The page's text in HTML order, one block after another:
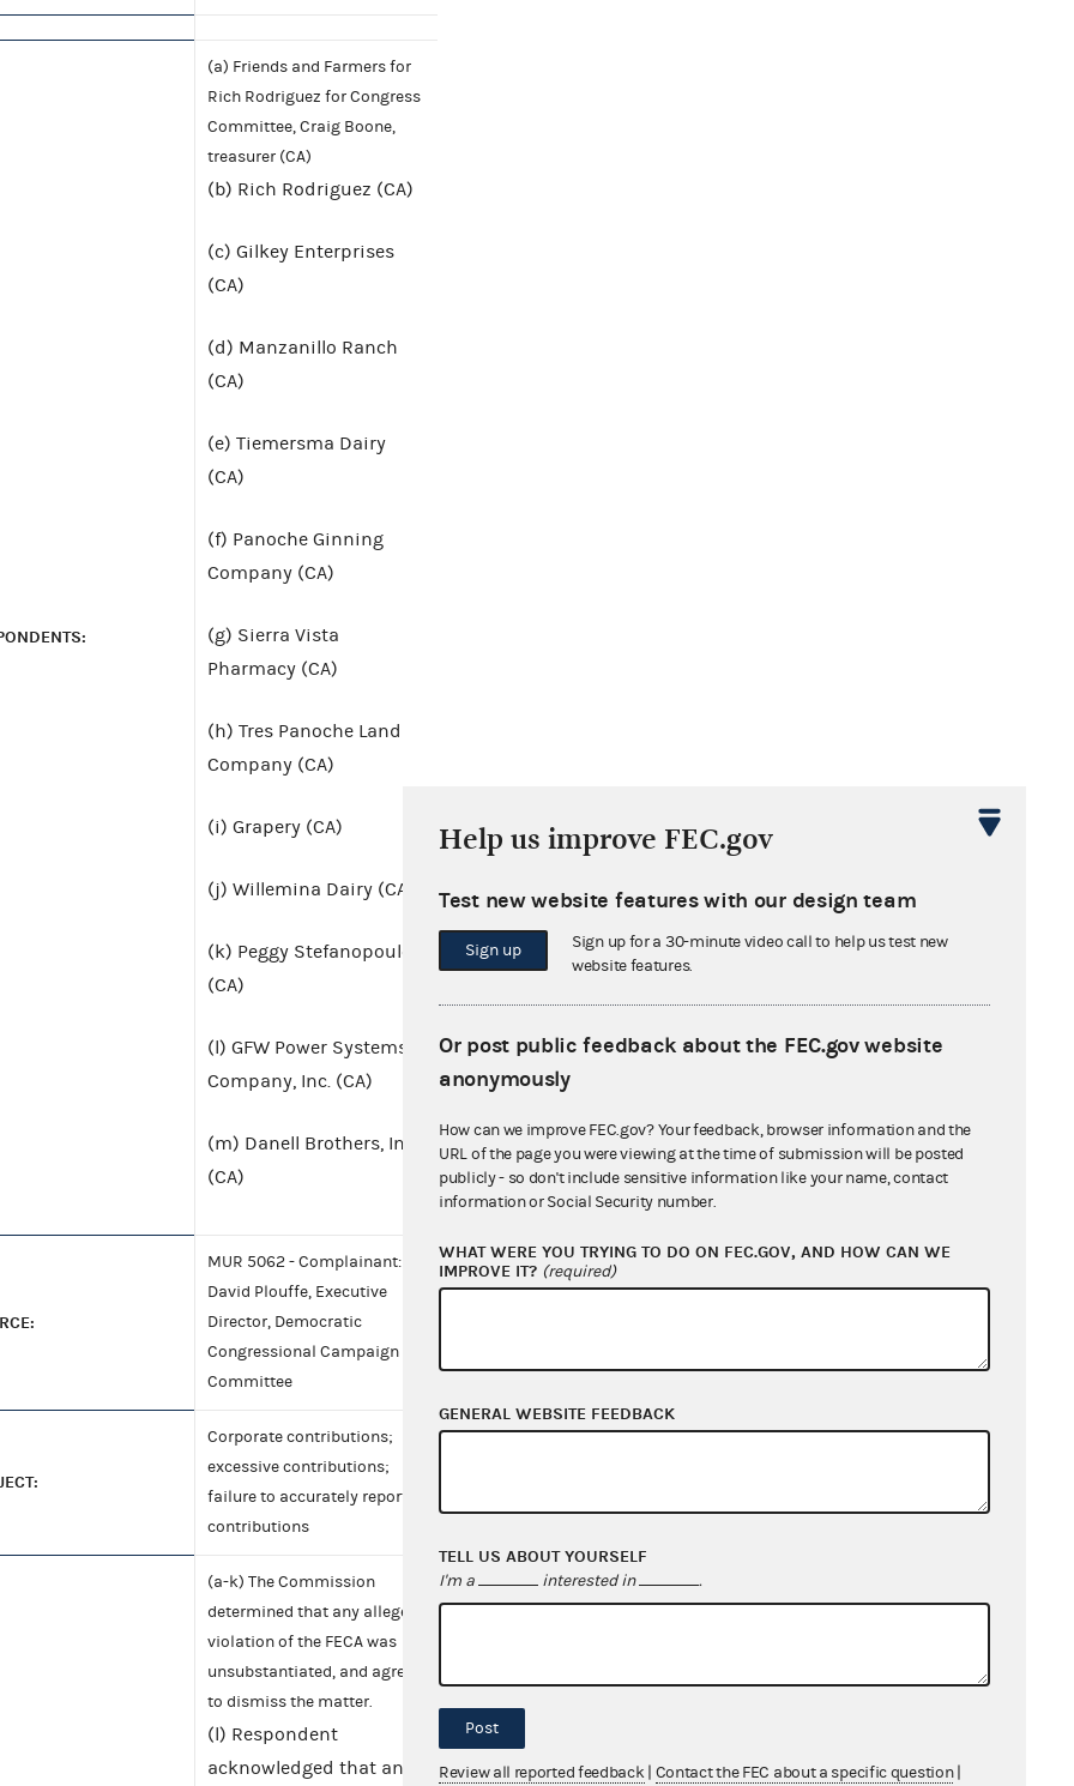
(a) Friends and Farmers for
Rich Rodriguez for Congress
Committee, Craig Boone,
treasurer (CA)
(b) Rich Rodriguez (CA)
(c) Gilkey Enterprises
(CA)
(d) Manzanillo Ranch
(CA)
(e) Tiemersma Dairy
(CA)
(f) Panoche Ginning
Company (CA)
(g) Sierra Vista
Pharmacy (CA)
(h) Tres Panoche Land
Company (CA)
(i) Grapery (CA)
(j) Willemina Dairy (CA)
(k) Peggy Stefanopoulos
(CA)
(l) GFW Power Systems
Company, Inc. (CA)
(m) Danell Brothers, Inc.
(CA)
MUR 5062 - Complainant:
David Plouffe, Executive
Director, Democratic
Congressional Campaign
Committee
Corporate contributions;
excessive contributions;
failure to accurately report
contributions
(a-k) The Commission
determined that any alleged
violation of the FECA was
unsubstantiated, and agreed
to dismiss the matter.
(l) Respondent
acknowledged that an
Help us improve FEC.gov
Test new website features with our design team
Sign up
Sign up for a 30-minute video call to help us test new
website features.
Or post public feedback about the FEC.gov website
anonymously
How can we improve FEC.gov? Your feedback, browser information and the
URL of the page you were viewing at the time of submission will be posted
publicly - so don't include sensitive information like your name, contact
information or Social Security number.
WHAT WERE YOU TRYING TO DO ON FEC.GOV, AND HOW CAN WE
IMPROVE IT? (required)
GENERAL WEBSITE FEEDBACK
TELL US ABOUT YOURSELF
I'm a interested in .
Post
Review all reported feedback Contact the FEC about a specific question